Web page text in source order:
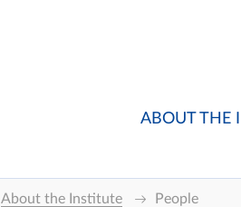
ABOUT THE
About the Institute People